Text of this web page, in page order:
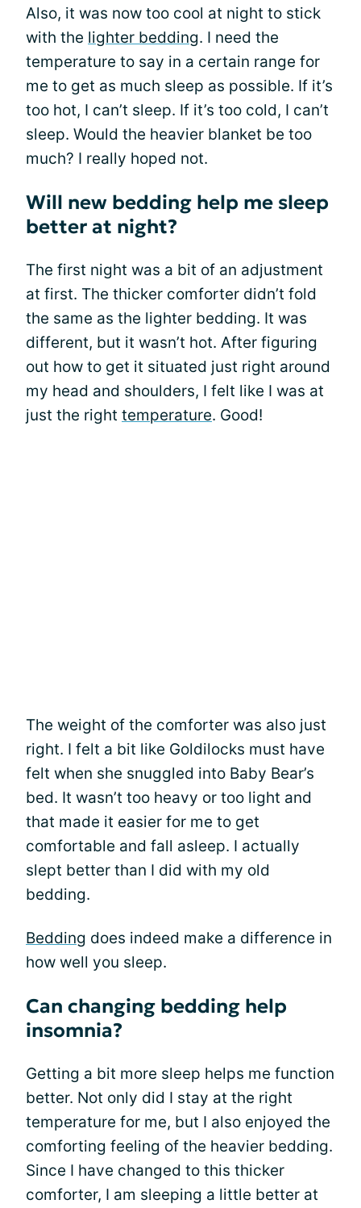
Also, it was now too cool at night to stick
with the lighter bedding. I need the
temperature to say in a certain range for
me to get as much sleep as possible. If it’s
too hot, I can’t sleep. If it’s too cold, I can’t
sleep. Would the heavier blanket be too
much? I really hoped not.
Will new bedding help me sleep
better at night?
The first night was a bit of an adjustment
at first. The thicker comforter didn’t fold
the same as the lighter bedding. It was
different, but it wasn’t hot. After figuring
out how to get it situated just right around
my head and shoulders, I felt like I was at
just the right temperature. Good!
The weight of the comforter was also just
right. I felt a bit like Goldilocks must have
felt when she snuggled into Baby Bear’s
bed. It wasn’t too heavy or too light and
that made it easier for me to get
comfortable and fall asleep. I actually
slept better than I did with my old
bedding.
Bedding does indeed make a difference in
how well you sleep.
Can changing bedding help
insomnia?
Getting a bit more sleep helps me function
better. Not only did I stay at the right
temperature for me, but I also enjoyed the
comforting feeling of the heavier bedding.
Since I have changed to this thicker
comforter, I am sleeping a little better at